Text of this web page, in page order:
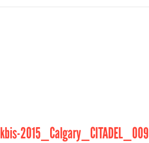
kbis-2015_Calgary_CITADEL_009